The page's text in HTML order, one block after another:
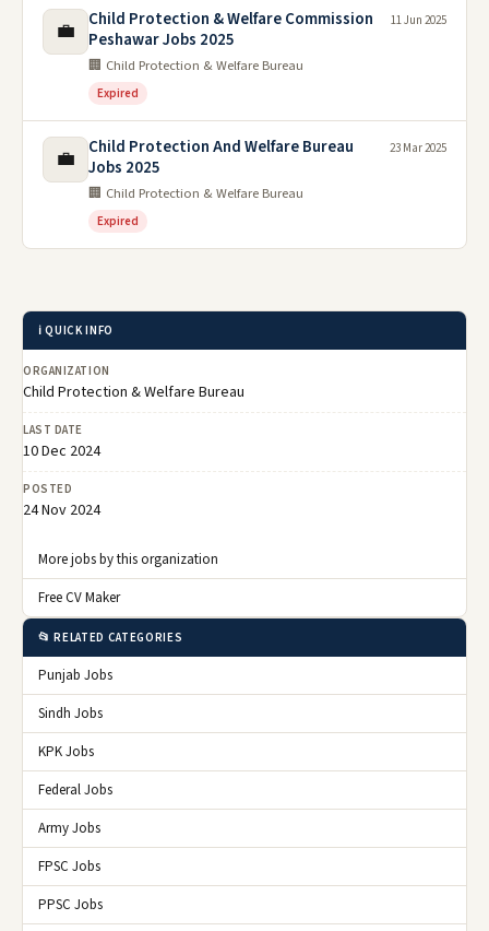
💼
Child Protection & Welfare Commission
Peshawar Jobs 2025
🏢 Child Protection & Welfare Bureau
Expired
11 Jun 2025
💼
Child Protection And Welfare Bureau
Jobs 2025
🏢 Child Protection & Welfare Bureau
Expired
23 Mar 2025
ℹ️ QUICK INFO
ORGANIZATION
Child Protection & Welfare Bureau
LAST DATE
10 Dec 2024
POSTED
24 Nov 2024
More jobs by this organization
Free CV Maker
📂 RELATED CATEGORIES
Punjab Jobs
Sindh Jobs
KPK Jobs
Federal Jobs
Army Jobs
FPSC Jobs
PPSC Jobs